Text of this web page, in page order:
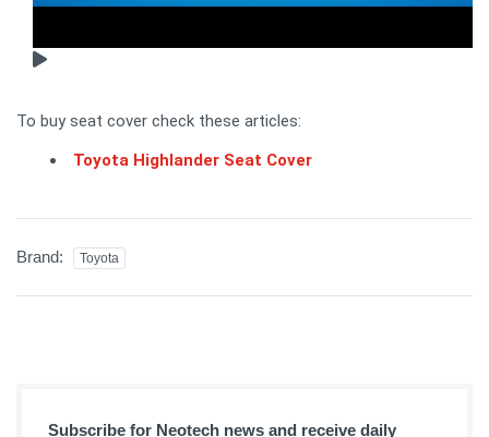
To buy seat cover check these articles:
Toyota Highlander Seat Cover
Brand: Toyota
Subscribe for Neotech news and receive daily